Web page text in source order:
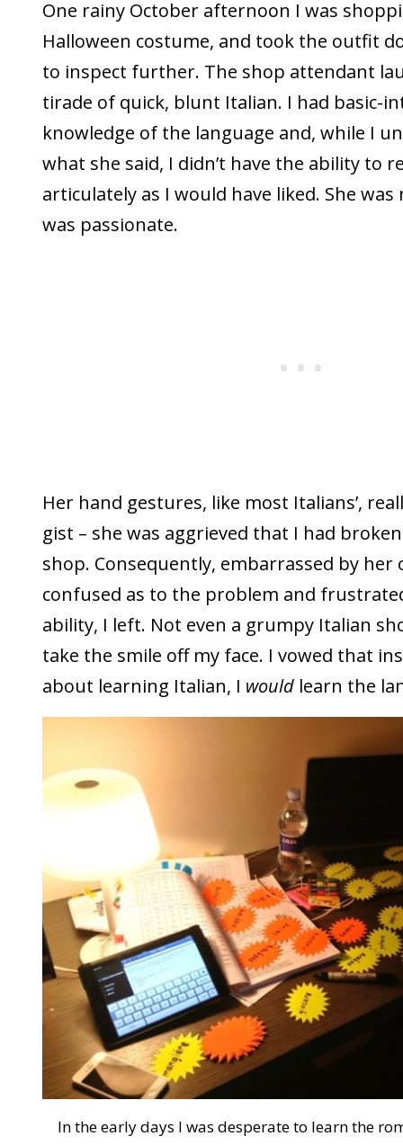
One rainy October afternoon I was
Halloween costume, and took the outfit
to inspect further. The shop attendant
tirade of quick, blunt Italian. I had basic-
knowledge of the language and, while I
what she said, I didn’t have the ability to
articulately as I would have liked. She
was passionate.
Her hand gestures, like most Italians’,
gist – she was aggrieved that I had
shop. Consequently, embarrassed by
confused as to the problem and
ability, I left. Not even a grumpy Italian
take the smile off my face. I vowed that
about learning Italian, I would learn the
In the early days I was desperate to learn the